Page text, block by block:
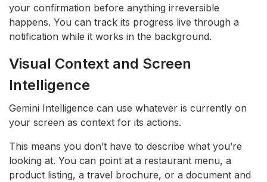
your confirmation before anything irreversible
happens. You can track its progress live through a
notification while it works in the background.
Visual Context and Screen
Intelligence
Gemini Intelligence can use whatever is currently on
your screen as context for its actions.
This means you don’t have to describe what you’re
looking at. You can point at a restaurant menu, a
product listing, a travel brochure, or a document and